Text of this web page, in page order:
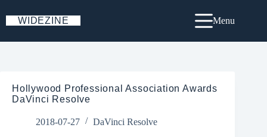
to
content
WIDEZINE Menu
Hollywood Professional Association Awards
DaVinci Resolve
2018-07-27 DaVinci Resolve